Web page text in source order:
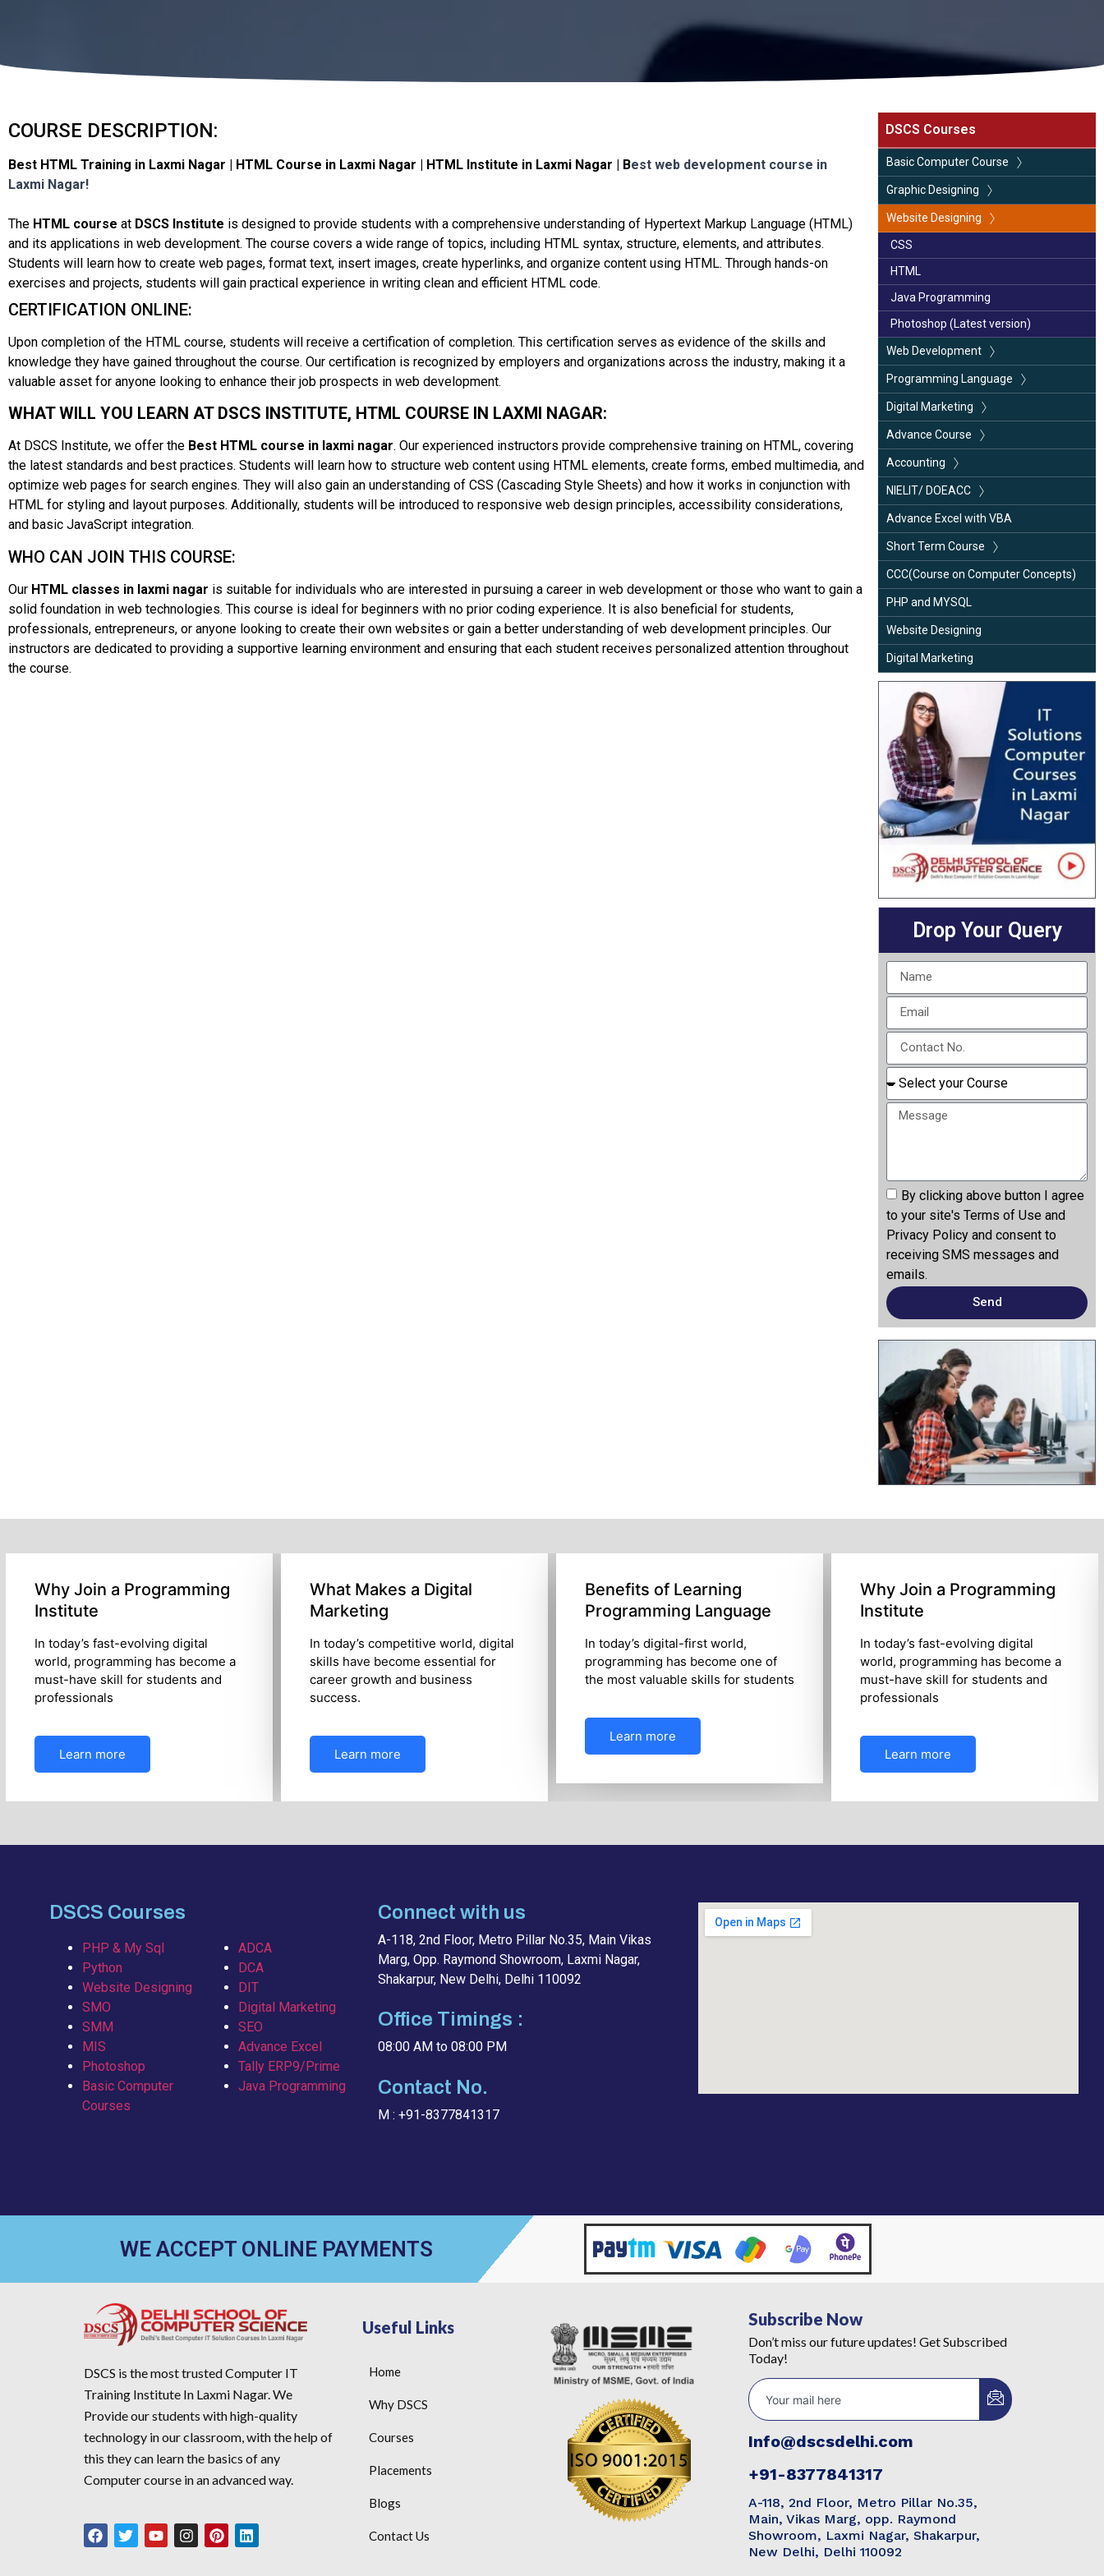
DSCS Courses
Basic Computer Course
CCA (Certificate in Computer
Application)
Basic Computer Course
Advance Excel
Graphic Designing
Coral Draw (Latest version)
Photoshop (Latest version)
Illustrator
Page Maker
Website Designing
CSS
HTML
Java Programming
Photoshop (Latest version)
Web Development
HTML
CSS
Java Programming
Programming Language
C++
Java Programming
Python
Digital Marketing
SEO (Search Engine Optimization)
SMM (Social Media Marketing)
SMO (Social Media Optimization)
E-Mail Marketing
Blogging
Google Analytics
Advance Course
ADCA (Advance Diploma in Computer
Application)
DCA (Diploma in Computer Application)
DIT (Diploma in Information
Technology)
Accounting
Tally ERP.9/ Prime
Busy
DFA (Diploma in Financial Accounting)
NIELIT/ DOEACC
CCC(Course on Computer Concepts)
“O” Level
Advance Excel with VBA
Short Term Course
Basic Computer
Advance Excel with MIS
C Language
Java Programming
Python
CCC(Course on Computer Concepts)
PHP and MYSQL
Website Designing
Digital Marketing
Drop Your Query
By clicking above button I agree
to your site's Terms of Use and
Privacy Policy and consent to
receiving SMS messages and
emails.
Send
COURSE DESCRIPTION:
Best HTML Training in Laxmi Nagar | HTML Course in Laxmi Nagar | HTML Institute in Laxmi Nagar | Best web development course in
Laxmi Nagar!
The HTML course at DSCS Institute is designed to provide students with a comprehensive understanding of Hypertext Markup Language (HTML)
and its applications in web development. The course covers a wide range of topics, including HTML syntax, structure, elements, and attributes.
Students will learn how to create web pages, format text, insert images, create hyperlinks, and organize content using HTML. Through hands-on
exercises and projects, students will gain practical experience in writing clean and efficient HTML code.
CERTIFICATION ONLINE:
Upon completion of the HTML course, students will receive a certification of completion. This certification serves as evidence of the skills and
knowledge they have gained throughout the course. Our certification is recognized by employers and organizations across the industry, making it a
valuable asset for anyone looking to enhance their job prospects in web development.
WHAT WILL YOU LEARN AT DSCS INSTITUTE, HTML COURSE IN LAXMI NAGAR:
At DSCS Institute, we offer the Best HTML course in laxmi nagar. Our experienced instructors provide comprehensive training on HTML, covering
the latest standards and best practices. Students will learn how to structure web content using HTML elements, create forms, embed multimedia, and
optimize web pages for search engines. They will also gain an understanding of CSS (Cascading Style Sheets) and how it works in conjunction with
HTML for styling and layout purposes. Additionally, students will be introduced to responsive web design principles, accessibility considerations,
and basic JavaScript integration.
WHO CAN JOIN THIS COURSE:
Our HTML classes in laxmi nagar is suitable for individuals who are interested in pursuing a career in web development or those who want to gain a
solid foundation in web technologies. This course is ideal for beginners with no prior coding experience. It is also beneficial for students,
professionals, entrepreneurs, or anyone looking to create their own websites or gain a better understanding of web development principles. Our
instructors are dedicated to providing a supportive learning environment and ensuring that each student receives personalized attention throughout
the course.
Why Join a Programming
Institute
In today’s fast-evolving digital
world, programming has become a
must-have skill for students and
professionals
Learn more
What Makes a Digital
Marketing
In today’s competitive world, digital
skills have become essential for
career growth and business
success.
Learn more
Benefits of Learning
Programming Language
In today’s digital-first world,
programming has become one of
the most valuable skills for students
Learn more
Why Join a Programming
Institute
In today’s fast-evolving digital
world, programming has become a
must-have skill for students and
professionals
Learn more
DSCS Courses
PHP & My Sql
Python
Website Designing
SMO
SMM
MIS
Photoshop
Basic Computer
Courses
ADCA
DCA
DIT
Digital Marketing
SEO
Advance Excel
Tally ERP9/Prime
Java Programming
Connect with us
A-118, 2nd Floor, Metro Pillar No.35, Main Vikas
Marg, Opp. Raymond Showroom, Laxmi Nagar,
Shakarpur, New Delhi, Delhi 110092
Office Timings :
08:00 AM to 08:00 PM
Contact No.
M : +91-8377841317
WE ACCEPT ONLINE PAYMENTS
DSCS is the most trusted Computer IT
Training Institute In Laxmi Nagar. We
Provide our students with high-quality
technology in our classroom, with the help of
this they can learn the basics of any
Computer course in an advanced way.
Useful Links
Home
Why DSCS
Courses
Placements
Blogs
Contact Us
Subscribe Now
Don’t miss our future updates! Get Subscribed
Today!
Info@dscsdelhi.com
+91-8377841317
A-118, 2nd Floor, Metro Pillar No.35,
Main, Vikas Marg, opp. Raymond
Showroom, Laxmi Nagar, Shakarpur,
New Delhi, Delhi 110092